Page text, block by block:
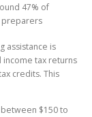
47% of
preparers
assistance is
income tax returns
credits. This
$150 to